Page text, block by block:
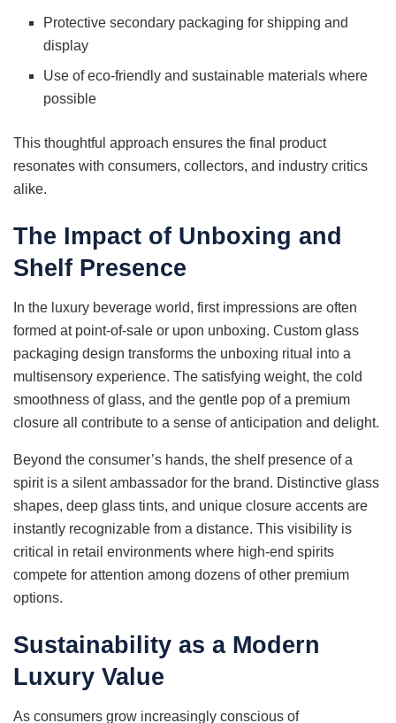
Protective secondary packaging for shipping and
display
Use of eco-friendly and sustainable materials where
possible
This thoughtful approach ensures the final product
resonates with consumers, collectors, and industry critics
alike.
The Impact of Unboxing and
Shelf Presence
In the luxury beverage world, first impressions are often
formed at point-of-sale or upon unboxing. Custom glass
packaging design transforms the unboxing ritual into a
multisensory experience. The satisfying weight, the cold
smoothness of glass, and the gentle pop of a premium
closure all contribute to a sense of anticipation and delight.
Beyond the consumer’s hands, the shelf presence of a
spirit is a silent ambassador for the brand. Distinctive glass
shapes, deep glass tints, and unique closure accents are
instantly recognizable from a distance. This visibility is
critical in retail environments where high-end spirits
compete for attention among dozens of other premium
options.
Sustainability as a Modern
Luxury Value
As consumers grow increasingly conscious of